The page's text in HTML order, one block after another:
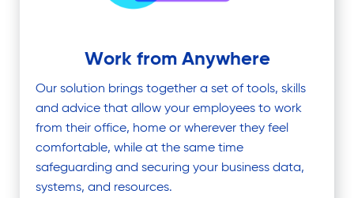
Work from Anywhere
Our solution brings together a set of tools, skills
and advice that allow your employees to work
from their office, home or wherever they feel
comfortable, while at the same time
safeguarding and securing your business data,
systems, and resources.